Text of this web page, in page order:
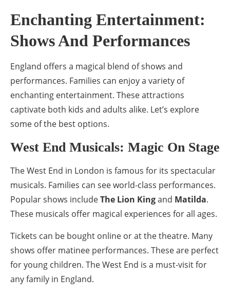
Enchanting Entertainment:
Shows And Performances
England offers a magical blend of shows and
performances. Families can enjoy a variety of
enchanting entertainment. These attractions
captivate both kids and adults alike. Let’s explore
some of the best options.
West End Musicals: Magic On Stage
The West End in London is famous for its spectacular
musicals. Families can see world-class performances.
Popular shows includeThe Lion Kingand Matilda.
These musicals offer magical experiences for all ages.
Tickets can be bought online or at the theatre. Many
shows offer matinee performances. These are perfect
for young children. The West End is a must-visit for
any family in England.